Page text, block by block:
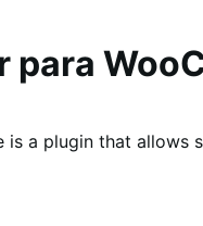
para
is a plugin that